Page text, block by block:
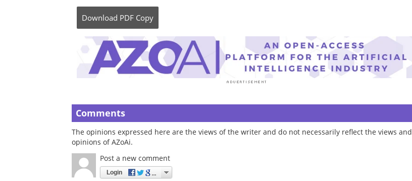
Download PDF Copy
Comments
The opinions expressed here are the views of the writer and do not necessarily reflect the views and
opinions of AZoAi.
Post a new comment
Login